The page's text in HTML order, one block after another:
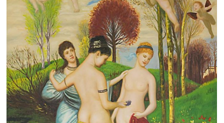
Clearance
New Arrivals
Business Art
Gift Cards